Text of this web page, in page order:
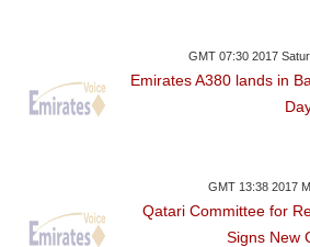
GMT 07:30 2017
Emirates A380 lands in
GMT 13:38 2017
Qatari Committee for
Signs New